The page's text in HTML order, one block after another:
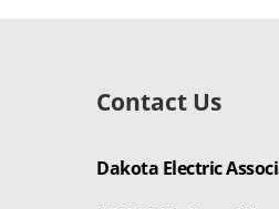
Contact Us
Dakota Electric